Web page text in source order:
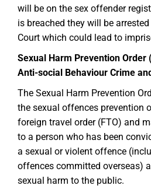
will be on the sex offender
is breached they will be
Court which could lead to
Sexual Harm Prevention Order
Anti-social Behaviour Crime
The Sexual Harm Prevention
the sexual offences prevention
foreign travel order (FTO) and
to a person who has been
a sexual or violent offence
offences committed overseas)
sexual harm to the public.